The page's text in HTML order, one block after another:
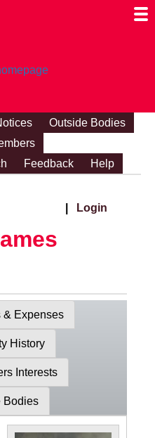
Outside Bodies
Feedback Help
Login
Expenses
History
Interests
Bodies